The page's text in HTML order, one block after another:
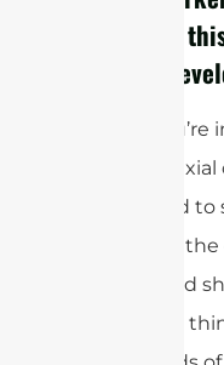
configure
https://
When
onto a
You’ll need
to expose
the braided
important